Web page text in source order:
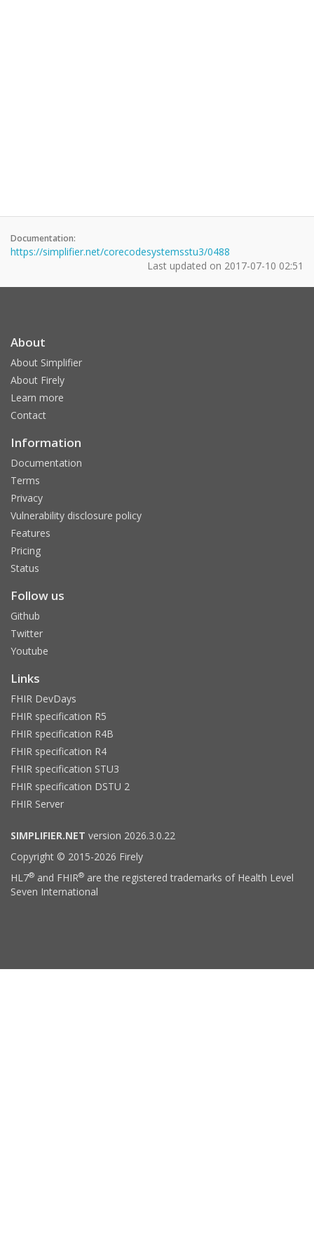
Documentation:
https://simplifier.net/corecodesystemsstu3/0488
Last updated on 2017-07-10 02:51
About
About Simplifier
About Firely
Learn more
Contact
Information
Documentation
Terms
Privacy
Vulnerability disclosure policy
Features
Pricing
Status
Follow us
Github
Twitter
Youtube
Links
FHIR DevDays
FHIR specification R5
FHIR specification R4B
FHIR specification R4
FHIR specification STU3
FHIR specification DSTU 2
FHIR Server
SIMPLIFIER.NET version 2026.3.0.22
Copyright © 2015-2026 Firely
HL7® and FHIR® are the registered trademarks of Health Level
Seven International